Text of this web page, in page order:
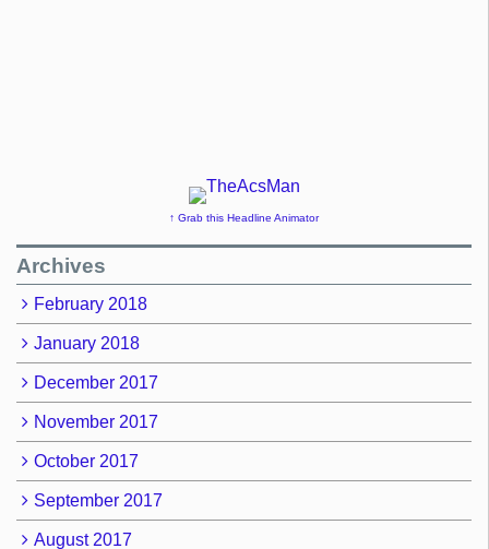
↑ Grab this Headline Animator
Archives
February 2018
January 2018
December 2017
November 2017
October 2017
September 2017
August 2017